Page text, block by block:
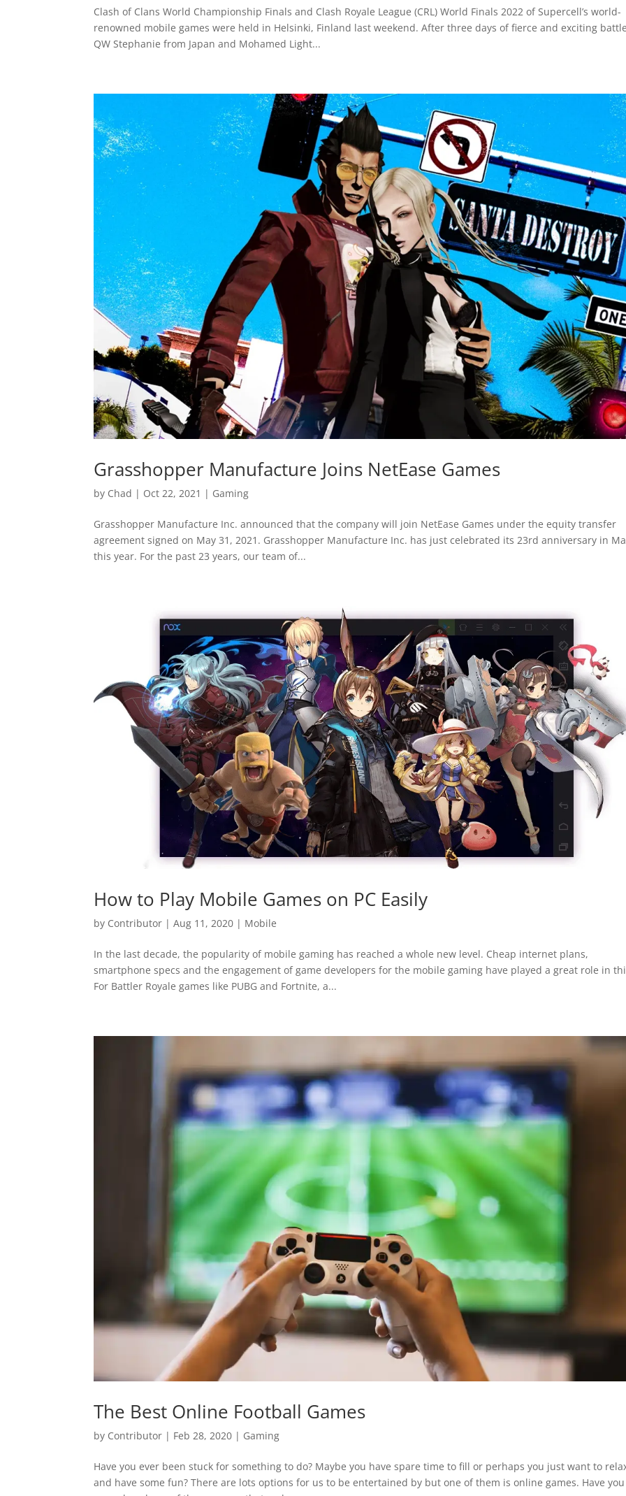
Clash of Clans World Championship Finals and Clash Royale League (CRL) World Finals 2022 of Supercell’s world-
renowned mobile games were held in Helsinki, Finland last weekend. After three days of fierce and exciting
QW Stephanie from Japan and Mohamed Light...
Grasshopper Manufacture Joins NetEase Games
by Chad | Oct 22, 2021 | Gaming
Grasshopper Manufacture Inc. announced that the company will join NetEase Games under the equity transfer
agreement signed on May 31, 2021. Grasshopper Manufacture Inc. has just celebrated its 23rd anniversary in
this year. For the past 23 years, our team of...
How to Play Mobile Games on PC Easily
by Contributor |Aug 11, 2020 | Mobile
In the last decade, the popularity of mobile gaming has reached a whole new level. Cheap internet plans,
smartphone specs and the engagement of game developers for the mobile gaming have played a great role in
For Battler Royale games like PUBG and Fortnite, a...
The Best Online Football Games
by Contributor | Feb 28, 2020 | Gaming
Have you ever been stuck for something to do? Maybe you have spare time to fill or perhaps you just want to
and have some fun? There are lots options for us to be entertained by but one of them is online games. Have you